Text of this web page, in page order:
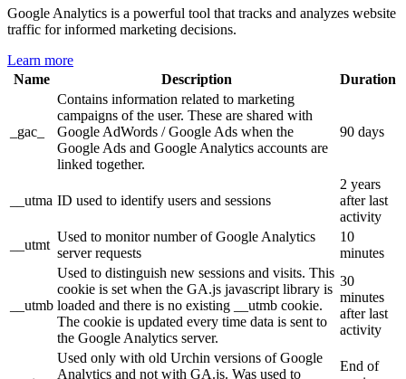
Google Analytics is a powerful tool that tracks and analyzes website
traffic for informed marketing decisions.
Learn more
Name
Description Duration
_gac_
Contains information related to marketing
campaigns of the user. These are shared with
Google AdWords / Google Ads when the
Google Ads and Google Analytics accounts are
linked together.
90 days
__utma ID used to identify users and sessions
2 years
after last
activity
__utmt
Used to monitor number of Google Analytics
server requests
10
minutes
__utmb
Used to distinguish new sessions and visits. This
cookie is set when the GA.js javascript library is
loaded and there is no existing __utmb cookie.
The cookie is updated every time data is sent to
the Google Analytics server.
30
minutes
after last
activity
Used only with old Urchin versions of Google
Analytics and not with GA.js. Was used to
End of